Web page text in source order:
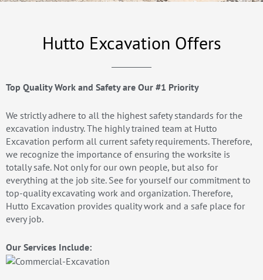
Hutto Excavation Offers
Top Quality Work and Safety are Our #1 Priority
We strictly adhere to all the highest safety standards for the
excavation industry. The highly trained team at Hutto
Excavation perform all current safety requirements. Therefore,
we recognize the importance of ensuring the worksite is
totally safe. Not only for our own people, but also for
everything at the job site. See for yourself our commitment to
top-quality excavating work and organization. Therefore,
Hutto Excavation provides quality work and a safe place for
every job.
Our Services Include: